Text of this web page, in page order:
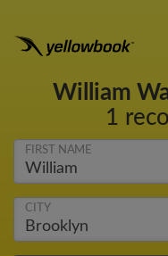
William
1
FIRST NAME
CITY